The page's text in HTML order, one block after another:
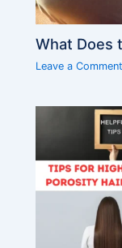
What Does
Leave a Comment